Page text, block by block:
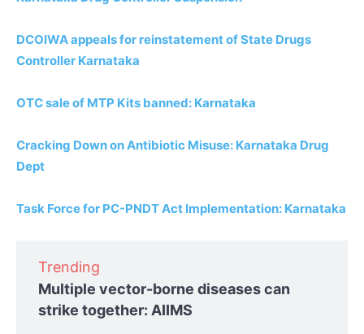
DCOIWA appeals for reinstatement of State Drugs
Controller Karnataka
OTC sale of MTP Kits banned: Karnataka
Cracking Down on Antibiotic Misuse: Karnataka Drug
Dept
Task Force for PC-PNDT Act Implementation: Karnataka
Trending
Multiple vector-borne diseases can
strike together: AIIMS